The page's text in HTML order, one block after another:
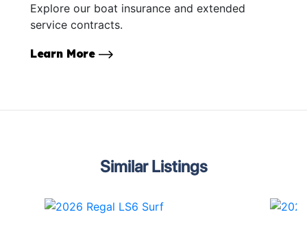
Explore our boat insurance and extended
service contracts.
Learn More
Similar Listings